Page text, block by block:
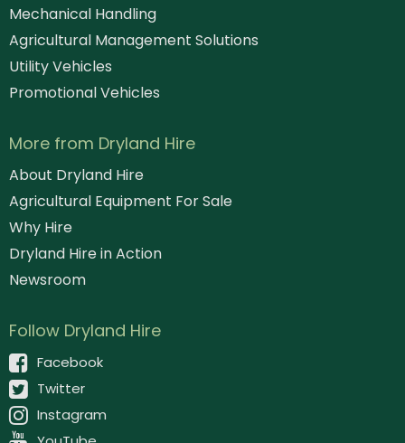
Mechanical Handling
Agricultural Management Solutions
Utility Vehicles
Promotional Vehicles
More from Dryland Hire
About Dryland Hire
Agricultural Equipment For Sale
Why Hire
Dryland Hire in Action
Newsroom
Follow Dryland Hire
Facebook
Twitter
Instagram